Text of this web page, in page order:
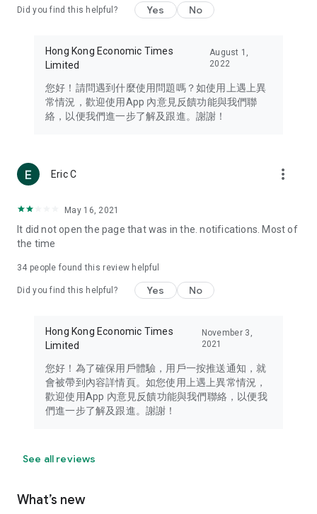
Travel – Staying abreast of issues of concern to Hong Kong
information in the Greater Bay Area, Macau, Japan, Taiwan,
Thailand, South Korea, and other destinations.
Technology – Testing the latest and trendiest tech products
such as mobile phones, computers, cameras, headphones,
(U... Bloggers share diverse lifestyle experiences and food
reviews.
Download now for free and create your own U Lifestyle – a
brand new experience with a different lifestyle!
in the app or email info@ulifestyle.com.hk)
Did you find this helpful? Yes No
Hong Kong Economic Times
Limited
August 1,
2022
您好！請問遇到什麼使用問題嗎？如使用上遇上異
常情況，歡迎使用App 內意見反饋功能與我們聯
絡，以便我們進一步了解及跟進。謝謝！
Eric C more_vert
May 16, 2021
It did not open the page that was in the. notifications. Most of
the time
34 people found this review helpful
Did you find this helpful? Yes No
Hong Kong Economic Times
Limited
November 3,
2021
您好！為了確保用戶體驗，用戶一按推送通知，就
會被帶到內容詳情頁。如您使用上遇上異常情況，
歡迎使用App 內意見反饋功能與我們聯絡，以便我
們進一步了解及跟進。謝謝！
See all reviews
What’s new